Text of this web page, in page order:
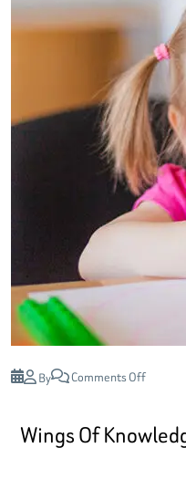
By Comments Off
Wings Of